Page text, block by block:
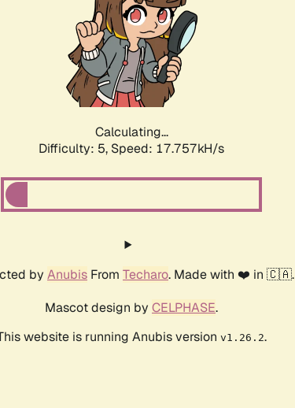
Calculating...
Difficulty: 5, Speed: 17.757kH/s
by Anubis From Techaro. Made with ❤️ in 🇨🇦.
Mascot design by CELPHASE.
website is running Anubis version v1.26.2.